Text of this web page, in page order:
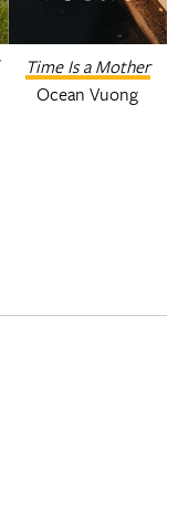
Time Is a Mother
Ocean Vuong